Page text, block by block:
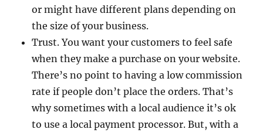
or might have different plans depending on
the size of your business.
Trust. You want your customers to feel safe
when they make a purchase on your website.
There’s no point to having a low commission
rate if people don’t place the orders. That’s
why sometimes with a local audience it’s ok
to use a local payment processor. But, with a